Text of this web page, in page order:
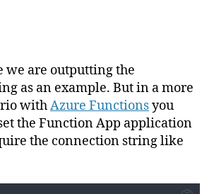
we are outputting the
as an example. But in a more
withAzure Functionsyou
the Function App application
the connection string like